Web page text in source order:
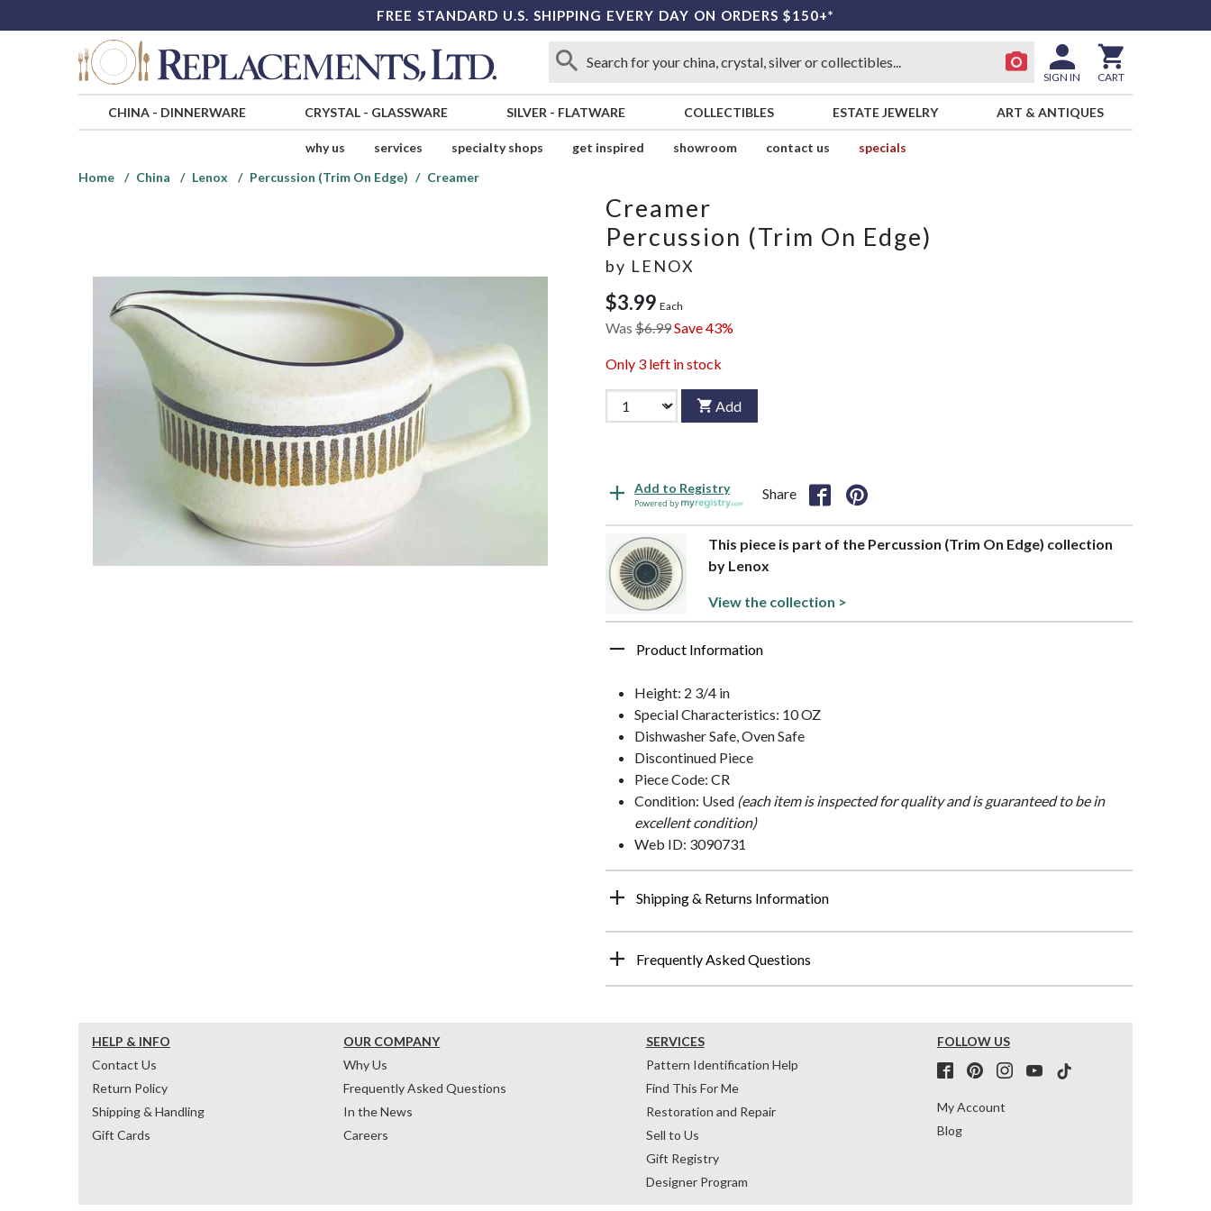
FREE STANDARD U.S. SHIPPING EVERY DAY ON ORDERS $150+*
SIGN IN CART
CHINA- DINNERWARE CRYSTAL- GLASSWARE SILVER - FLATWARE COLLECTIBLES ESTATE JEWELRY ART & ANTIQUES
why us services specialty shops get inspired showroom contact us
specials
Home
China Lenox Percussion (Trim On Edge) Creamer
Creamer
Percussion (Trim On Edge)
by LENOX
$3.99 Each
Was $6.99Save 43%
Only 3 left in stock
Add
Add to Registry
Powered by
Share
This piece is part of the Percussion (Trim On Edge) collection
by Lenox
View the collection >
Product Information
Height: 2 3/4 in
Special Characteristics: 10 OZ
Dishwasher Safe, Oven Safe
Discontinued Piece
Piece Code: CR
Condition: Used (each item is inspected for quality and is guaranteed to be in
excellent condition)
Web ID: 3090731
Shipping & Returns Information
Frequently Asked Questions
HELP & INFO
Contact Us
Return Policy
Shipping & Handling
Gift Cards
OUR COMPANY
Why Us
Frequently Asked Questions
In the News
Careers
SERVICES
Pattern Identification Help
Find This For Me
Restoration and Repair
Sell to Us
Gift Registry
Designer Program
FOLLOW US
My Account
Blog